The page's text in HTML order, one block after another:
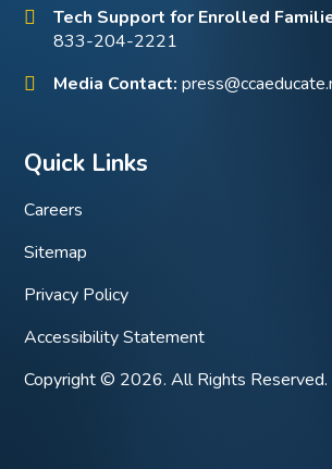
Tech Support for Enrolled
833-204-2221
Media Contact:
Quick Links
Careers
Sitemap
Privacy Policy
Accessibility Statement
Copyright © 2026. All Rights Reserved.